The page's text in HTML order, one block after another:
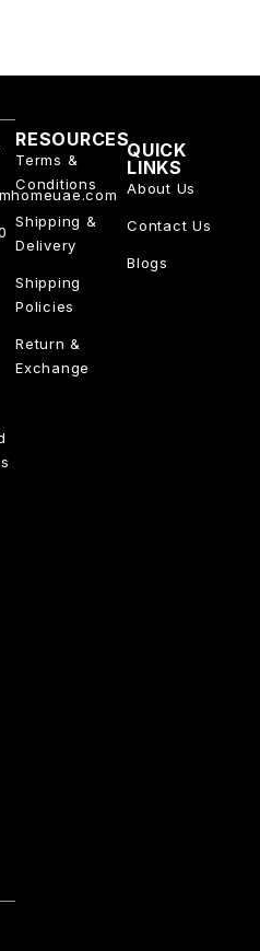
RESOURCES
Terms &
Conditions
Shipping &
Delivery
Shipping
Policies
Return &
Exchange
QUICK
LINKS
About Us
Contact Us
Blogs